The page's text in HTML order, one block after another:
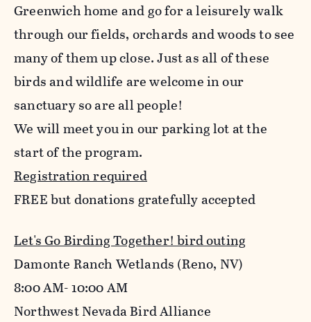
Greenwich home and go for a leisurely walk
through our fields, orchards and woods to see
many of them up close. Just as all of these
birds and wildlife are welcome in our
sanctuary so are all people!
We will meet you in our parking lot at the
start of the program.
Registration required
FREE but donations gratefully accepted
Let's Go Birding Together! bird outing
Damonte Ranch Wetlands (Reno, NV)
8:00 AM- 10:00 AM
Northwest Nevada Bird Alliance